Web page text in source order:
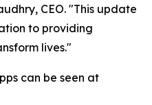
CEO. "This update
to providing
lives."
can be seen at